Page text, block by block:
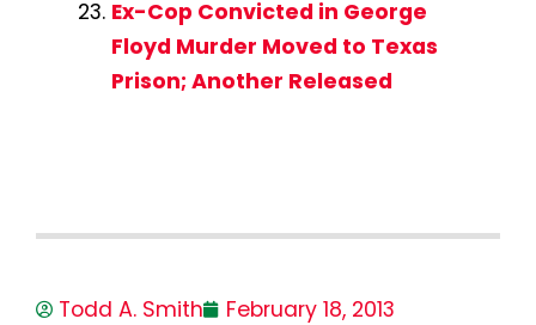
Ex-Cop Convicted in George
Floyd Murder Moved to Texas
Prison; Another Released
Todd A. Smith
February 18, 2013